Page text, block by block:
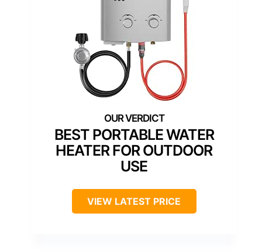
BEST PORTABLE WATER
HEATER FOR OUTDOOR
USE
VIEW LATEST PRICE